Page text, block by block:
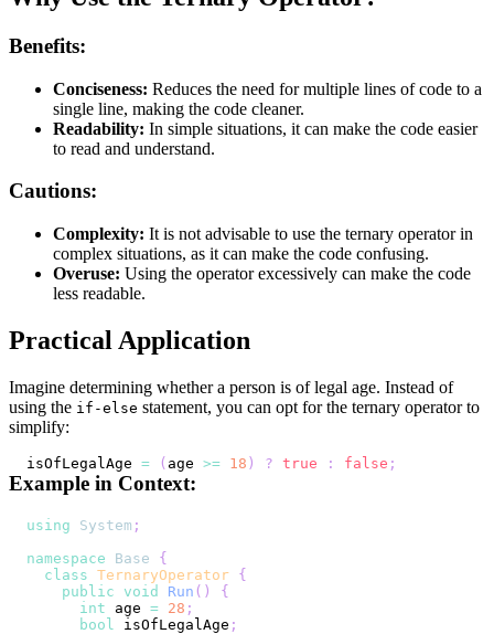
Benefits:
Conciseness: Reduces the need for multiple lines of code to a
single line, making the code cleaner.
Readability: In simple situations, it can make the code easier
to read and understand.
Cautions:
Complexity: It is not advisable to use the ternary operator in
complex situations, as it can make the code confusing.
Overuse: Using the operator excessively can make the code
less readable.
Practical Application
Imagine determining whether a person is of legal age. Instead of
using the if-else statement, you can opt for the ternary operator to
simplify:
isOfLegalAge = ( age >= 18 ) ? true : false ;
Example in Context:
using System ;
namespace
Base
{
class TernaryOperator {
public
void Run ( )
{
int age = 28 ;
bool
isOfLegalAge ;